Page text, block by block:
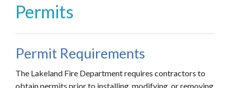
Permits
Permit Requirements
The Lakeland Fire Department requires contractors to
obtain permits prior to installing, modifying, or removing